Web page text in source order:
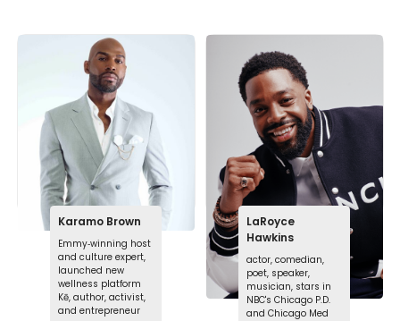
Karamo Brown
Emmy‑winning host
and culture expert,
launched new
wellness platform
Kē, author, activist,
and entrepreneur
LaRoyce
Hawkins
actor, comedian,
poet, speaker,
musician, stars in
NBC's Chicago P.D.
and Chicago Med